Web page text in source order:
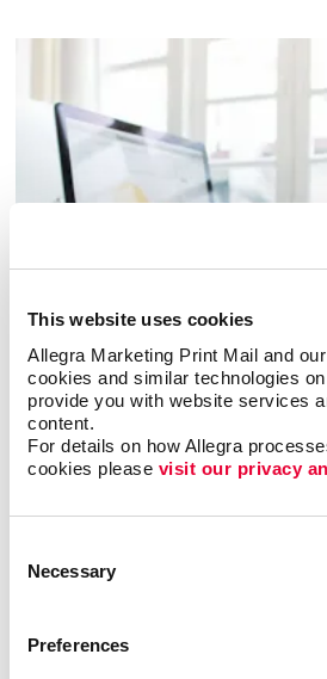
This website uses cookies
Allegra Marketing Print Mail and
cookies and similar technologies
provide you with website services
content.
For details on how Allegra
cookies please visit our privacy
Selection
Necessary
Preferences
Business
LEARN MORE